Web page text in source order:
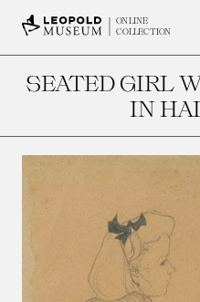
ONLINE
COLLECTION
SEATED GIRL
IN